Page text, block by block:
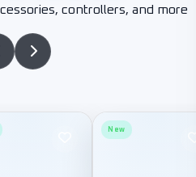
controllers, and more
New